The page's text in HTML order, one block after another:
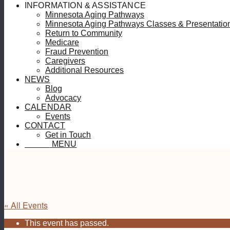
INFORMATION & ASSISTANCE
Minnesota Aging Pathways
Minnesota Aging Pathways Classes &
Return to Community
Medicare
Fraud Prevention
Caregivers
Additional Resources
NEWS
Blog
Advocacy
CALENDAR
Events
CONTACT
Get in Touch
MENU
« All Events
This event has passed.